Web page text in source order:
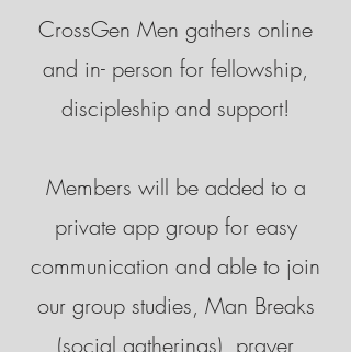
CrossGen Men gathers online
and in- person for fellowship,
discipleship and support!
Members will be added to a
private app group for easy
communication and able to join
our group studies, Man Breaks
(social gatherings), prayer